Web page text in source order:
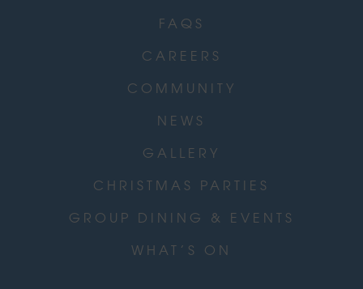
FAQS
CAREERS
COMMUNITY
NEWS
GALLERY
CHRISTMAS PARTIES
GROUP DINING & EVENTS
WHAT’S ON